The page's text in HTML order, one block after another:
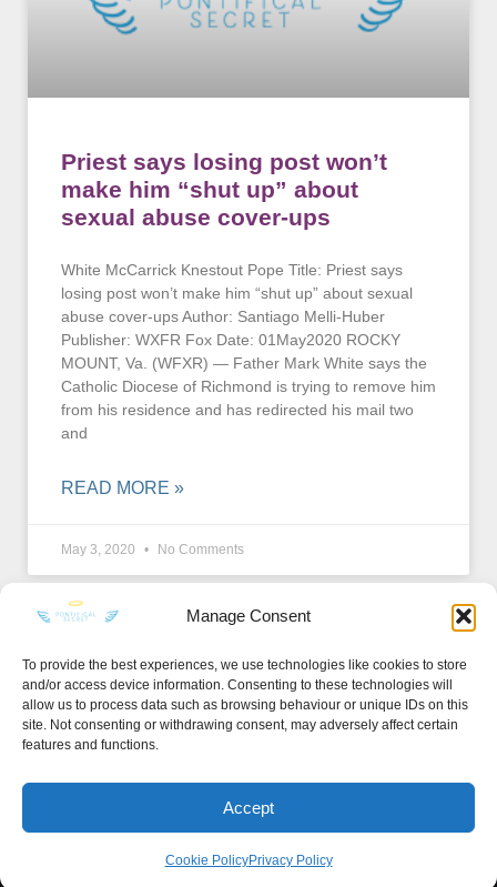
Manage Consent
To provide the best experiences, we use technologies like cookies to store
and/or access device information. Consenting to these technologies will
allow us to process data such as browsing behaviour or unique IDs on this
site. Not consenting or withdrawing consent, may adversely affect certain
features and functions.
Accept
Cookie PolicyPrivacy Policy
Priest says losing post won’t
make him “shut up” about
sexual abuse cover-ups
White McCarrick Knestout Pope Title: Priest says
losing post won’t make him “shut up” about sexual
abuse cover-ups Author: Santiago Melli-Huber
Publisher: WXFR Fox Date: 01May2020 ROCKY
MOUNT, Va. (WFXR) — Father Mark White says the
Catholic Diocese of Richmond is trying to remove him
from his residence and has redirected his mail two
and
READ MORE »
May 3, 2020 No Comments
KEEP IN TOUCH
Privacy Policy·Sitemap